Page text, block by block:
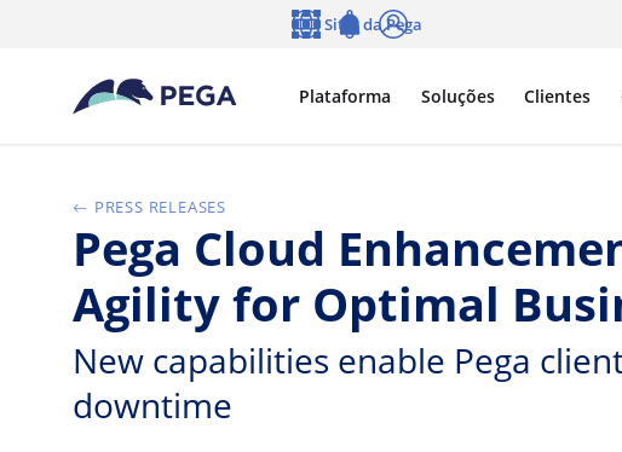
Pular para o conteúdo principal
Plataforma Soluções Clientes
Sites da Pega
PRESS RELEASES
Pega Cloud
Agility for Optimal
New capabilities enable Pega
downtime